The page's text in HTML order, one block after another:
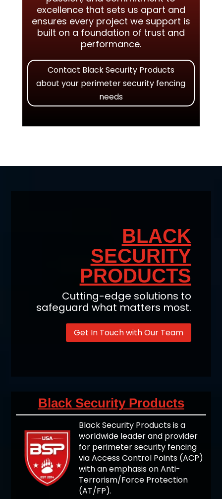
excellence that sets us apart and
ensures every project we support is
built on a foundation of trust and
performance.
Contact Black Security Products
about your perimeter security fencing
needs
BLACK
SECURITY
PRODUCTS
Cutting-edge solutions to
safeguard what matters most.
Get In Touch with Our Team
Black Security Products
Black Security Products is a
worldwide leader and provider
for perimeter security fencing
via Access Control Points (ACP)
with an emphasis on Anti-
Terrorism/Force Protection
(AT/FP).